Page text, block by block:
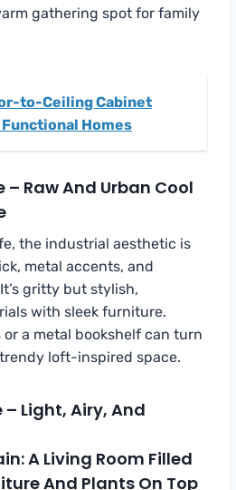
gathering spot for family
to-Ceiling Cabinet
Homes
Raw And Urban Cool
the industrial aesthetic is
metal accents, and
gritty but stylish,
with sleek furniture.
a metal bookshelf can turn
loft-inspired space.
Light, Airy, And